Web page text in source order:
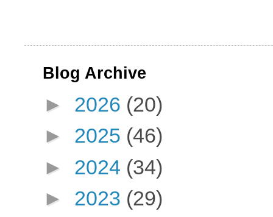
Blog Archive
► 2026 (20)
► 2025 (46)
► 2024 (34)
► 2023 (29)